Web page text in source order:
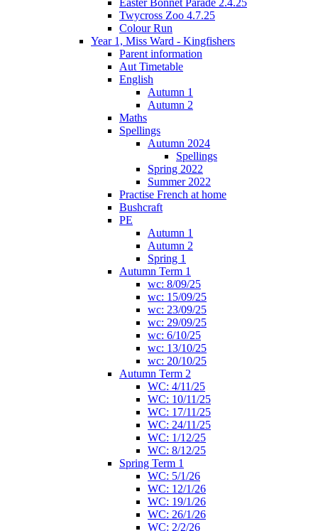
Twycross Zoo 4.7.25
Colour Run
Year 1, Miss Ward - Kingfishers
Parent information
Aut Timetable
English
Autumn 1
Autumn 2
Maths
Spellings
Autumn 2024
Spellings
Spring 2022
Summer 2022
Practise French at home
Bushcraft
PE
Autumn 1
Autumn 2
Spring 1
Autumn Term 1
wc: 8/09/25
wc: 15/09/25
wc: 23/09/25
wc: 29/09/25
wc: 6/10/25
wc: 13/10/25
wc: 20/10/25
Autumn Term 2
WC: 4/11/25
WC: 10/11/25
WC: 17/11/25
WC: 24/11/25
WC: 1/12/25
WC: 8/12/25
Spring Term 1
WC: 5/1/26
WC: 12/1/26
WC: 19/1/26
WC: 26/1/26
WC: 2/2/26